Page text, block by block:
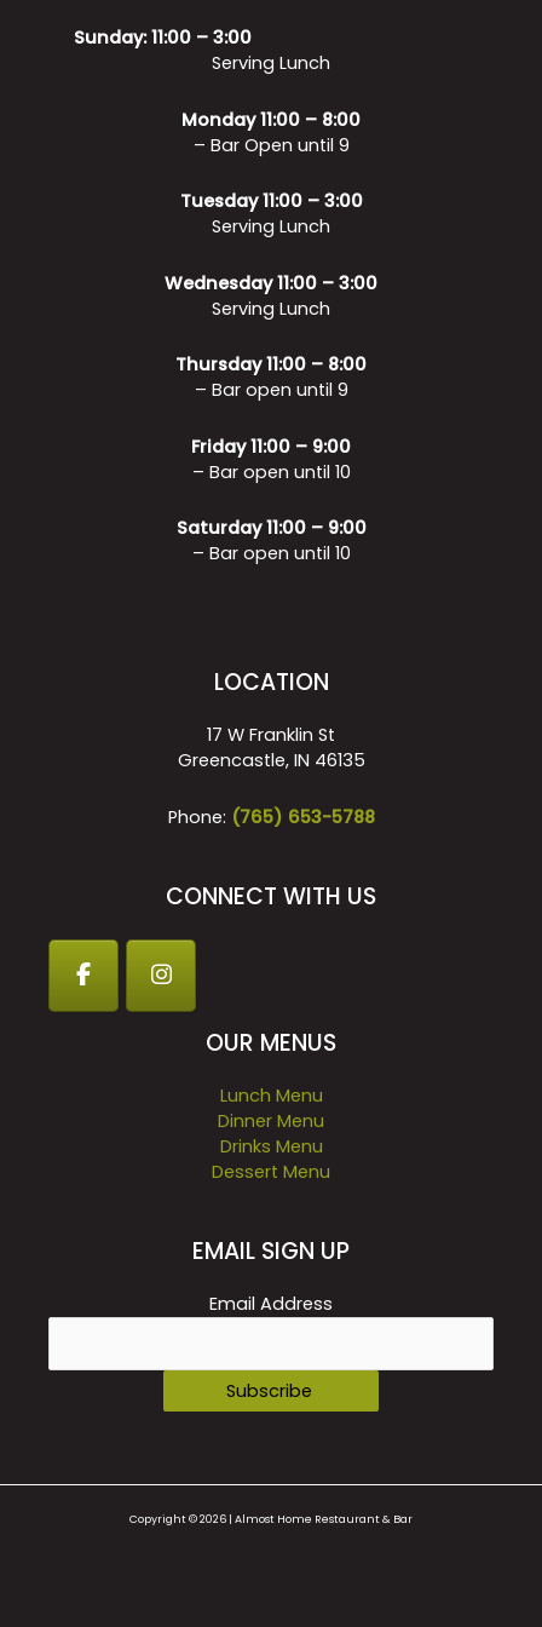
Sunday: 11:00 – 3:00
Serving Lunch
Monday 11:00 – 8:00
– Bar Open until 9
Tuesday 11:00 – 3:00
Serving Lunch
Wednesday 11:00 – 3:00
Serving Lunch
Thursday 11:00 – 8:00
– Bar open until 9
Friday 11:00 – 9:00
– Bar open until 10
Saturday 11:00 – 9:00
– Bar open until 10
LOCATION
17 W Franklin St
Greencastle, IN 46135
Phone: (765) 653-5788
CONNECT WITH US
OUR MENUS
Lunch Menu
Dinner Menu
Drinks Menu
Dessert Menu
EMAIL SIGN UP
Email Address
Copyright © 2026 | Almost Home Restaurant & Bar